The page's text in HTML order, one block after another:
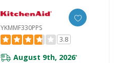
YKMMF330PPS
3.8
August 9th, 2026*